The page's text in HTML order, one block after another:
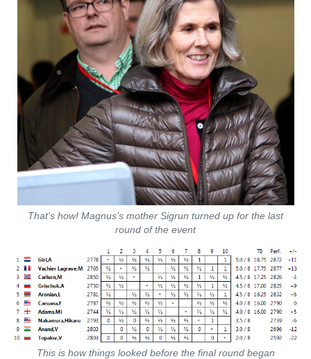
That's how! Magnus’s mother Sigrun turned up for the last
round of the event
This is how things looked before the final round began